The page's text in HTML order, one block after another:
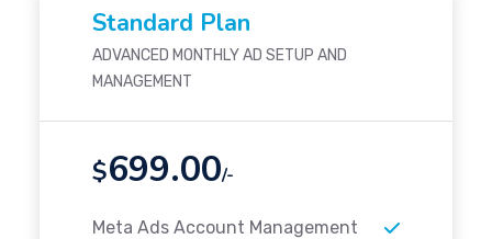
Standard Plan
ADVANCED MONTHLY AD SETUP AND
MANAGEMENT
$699.00/-
Meta Ads Account Management